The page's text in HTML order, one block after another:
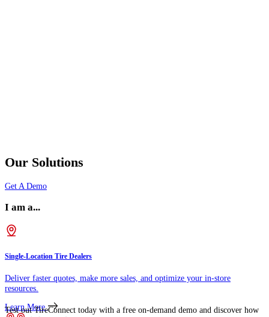
Test out TireConnect today with a free on-demand demo and discover how
Our Solutions
Get A Demo
I am a...
Single-Location Tire Dealers
Deliver faster quotes, make more sales, and optimize your in-store
resources.
Learn More